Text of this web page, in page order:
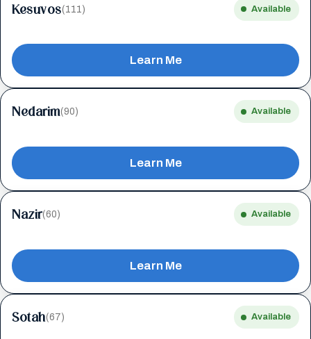
Kesuvos(111) Available
Learn Me
Nedarim(90) Available
Learn Me
Nazir(60) Available
Learn Me
Sotah(67) Available